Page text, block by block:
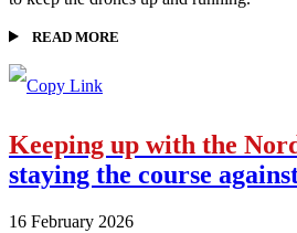
READ MORE
Keeping up with the
staying the course
16 February 2026